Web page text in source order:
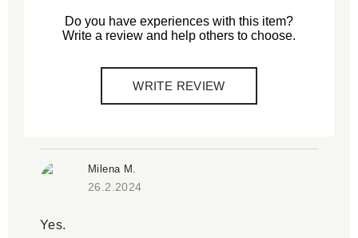
Do you have experiences with this item?
Write a review and help others to choose.
WRITE REVIEW
Milena M.
26.2.2024
Yes.